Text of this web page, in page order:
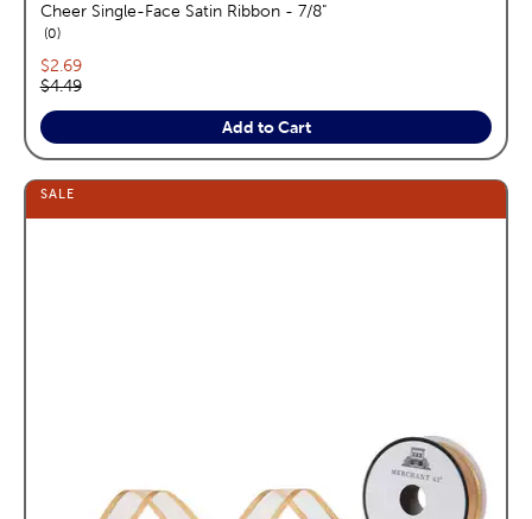
Cheer Single-Face Satin Ribbon - 7/8"
0reviews
Current price:
$2.69
Original price:
$4.49
Add to Cart
SALE